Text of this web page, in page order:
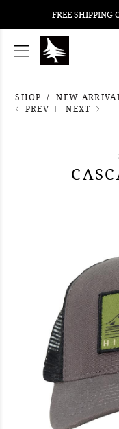
FREE SHIPPING
SHOP NEW
PREV
NEXT